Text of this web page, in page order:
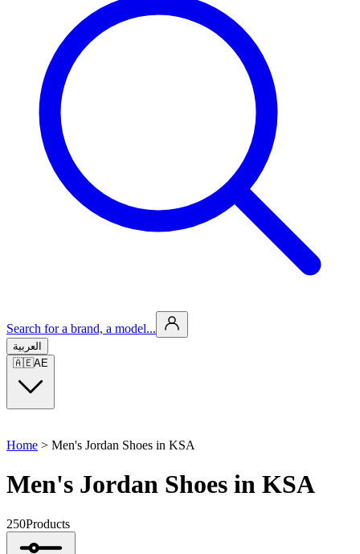
Search for a brand, a model...
العربية
🇦🇪AE
Home > Men's Jordan Shoes in KSA
Men's Jordan Shoes in KSA
250Products